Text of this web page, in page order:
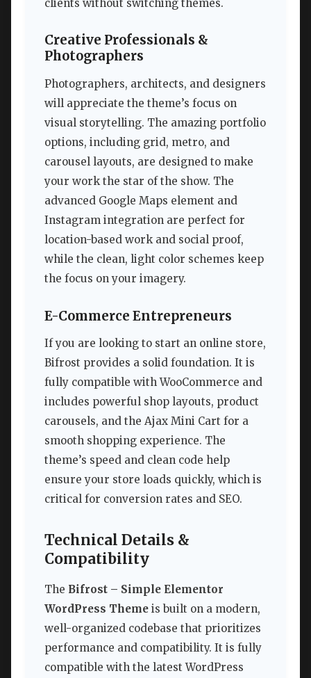
clients without switching themes.
Creative Professionals &
Photographers
Photographers, architects, and designers
will appreciate the theme’s focus on
visual storytelling. The amazing portfolio
options, including grid, metro, and
carousel layouts, are designed to make
your work the star of the show. The
advanced Google Maps element and
Instagram integration are perfect for
location-based work and social proof,
while the clean, light color schemes keep
the focus on your imagery.
E-Commerce Entrepreneurs
If you are looking to start an online store,
Bifrost provides a solid foundation. It is
fully compatible with WooCommerce and
includes powerful shop layouts, product
carousels, and the Ajax Mini Cart for a
smooth shopping experience. The
theme’s speed and clean code help
ensure your store loads quickly, which is
critical for conversion rates and SEO.
Technical Details &
Compatibility
The Bifrost – Simple Elementor
WordPress Theme is built on a modern,
well-organized codebase that prioritizes
performance and compatibility. It is fully
compatible with the latest WordPress